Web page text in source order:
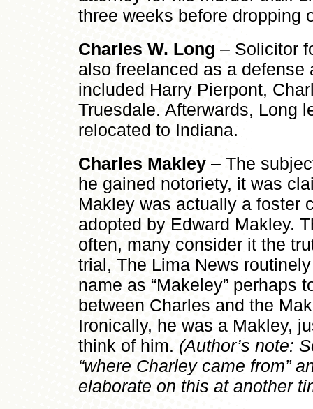
three weeks before dropping
Charles W. Long – Solicitor
also freelanced as a defense
included Harry Pierpont,
Truesdale. Afterwards, Long
relocated to Indiana.
Charles Makley – The
he gained notoriety, it was
Makley was actually a foster
adopted by Edward Makley.
often, many consider it the
trial, The Lima News
name as “Makeley” perhaps
between Charles and the
Ironically, he was a Makley,
think of him. (Author’s note:
“where Charley came from”
elaborate on this at another